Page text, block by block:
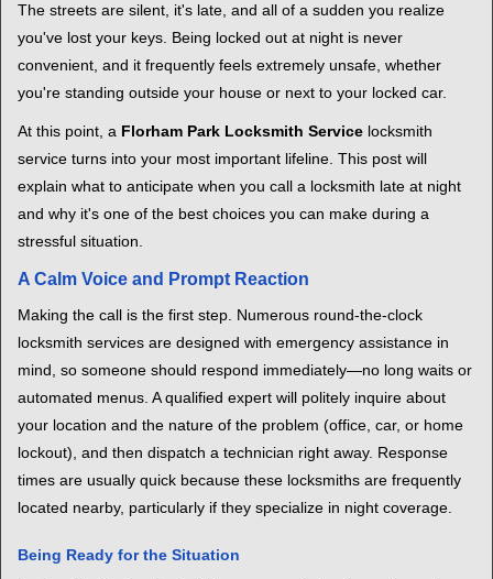
The streets are silent, it's late, and all of a sudden you realize
you've lost your keys. Being locked out at night is never
convenient, and it frequently feels extremely unsafe, whether
you're standing outside your house or next to your locked car.
At this point, a Florham Park Locksmith Service locksmith
service turns into your most important lifeline. This post will
explain what to anticipate when you call a locksmith late at night
and why it's one of the best choices you can make during a
stressful situation.
A Calm Voice and Prompt Reaction
Making the call is the first step. Numerous round-the-clock
locksmith services are designed with emergency assistance in
mind, so someone should respond immediately—no long waits or
automated menus. A qualified expert will politely inquire about
your location and the nature of the problem (office, car, or home
lockout), and then dispatch a technician right away. Response
times are usually quick because these locksmiths are frequently
located nearby, particularly if they specialize in night coverage.
Being Ready for the Situation